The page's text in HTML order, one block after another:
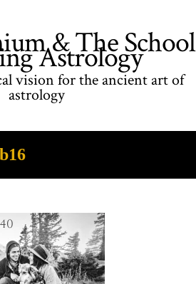
& The School
Astrology
vision for the ancient art of
astrology